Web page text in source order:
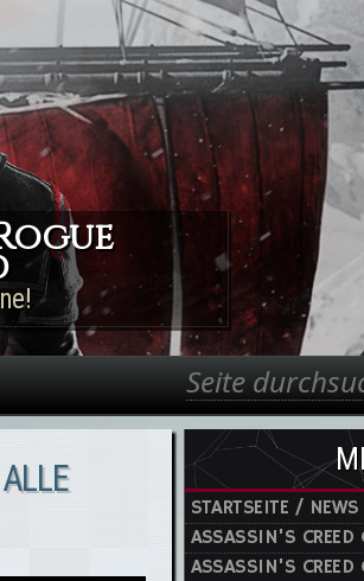
Suchformular
Suche
STARTSEITE /
ASSASSIN'S CREED
ASSASSIN'S CREED